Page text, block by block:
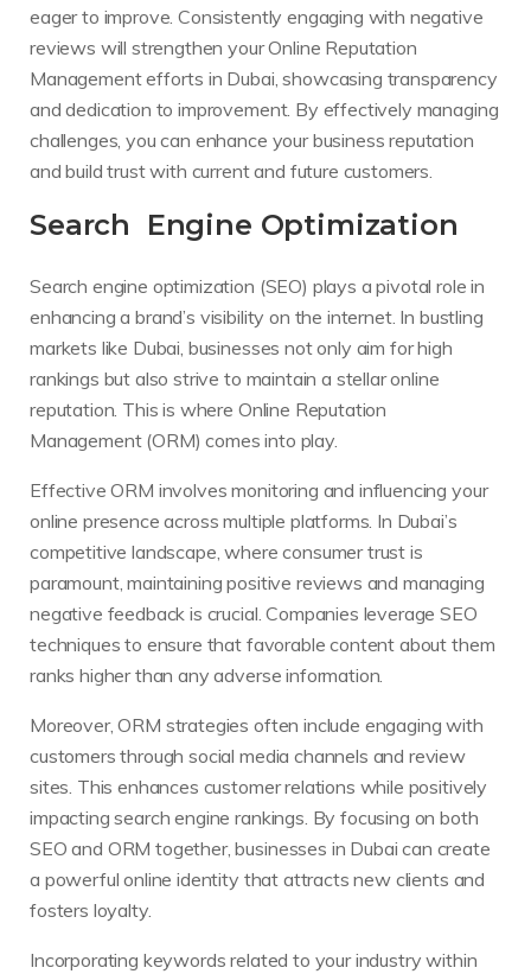
eager to improve. Consistently engaging with negative
reviews will strengthen your Online Reputation
Management efforts in Dubai, showcasing transparency
and dedication to improvement. By effectively managing
challenges, you can enhance your business reputation
and build trust with current and future customers.
Search Engine Optimization
Search engine optimization (SEO) plays a pivotal role in
enhancing a brand’s visibility on the internet. In bustling
markets like Dubai, businesses not only aim for high
rankings but also strive to maintain a stellar online
reputation. This is where Online Reputation
Management (ORM) comes into play.
Effective ORM involves monitoring and influencing your
online presence across multiple platforms. In Dubai’s
competitive landscape, where consumer trust is
paramount, maintaining positive reviews and managing
negative feedback is crucial. Companies leverage SEO
techniques to ensure that favorable content about them
ranks higher than any adverse information.
Moreover, ORM strategies often include engaging with
customers through social media channels and review
sites. This enhances customer relations while positively
impacting search engine rankings. By focusing on both
SEO and ORM together, businesses in Dubai can create
a powerful online identity that attracts new clients and
fosters loyalty.
Incorporating keywords related to your industry within